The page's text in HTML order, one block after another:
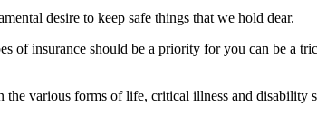
desire to keep safe things that we hold dear.
of insurance should be a priority for you can be a
various forms of life, critical illness and disability